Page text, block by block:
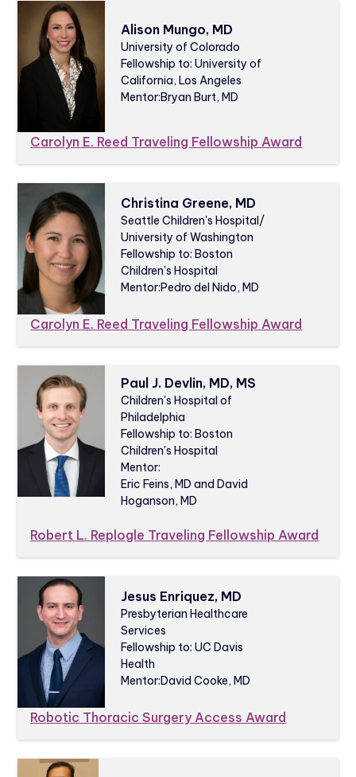
Alison Mungo, MD
University of Colorado
Fellowship to: University of
California, Los Angeles
Mentor:Bryan Burt, MD
Carolyn E. Reed Traveling Fellowship Award
Christina Greene, MD
Seattle Children's Hospital/
University of Washington
Fellowship to: Boston
Children's Hospital
Mentor:Pedro del Nido, MD
Carolyn E. Reed Traveling Fellowship Award
Paul J. Devlin, MD, MS
Children's Hospital of
Philadelphia
Fellowship to: Boston
Children's Hospital
Mentor:
Eric Feins, MD and David
Hoganson, MD
Robert L. Replogle Traveling Fellowship Award
Jesus Enriquez, MD
Presbyterian Healthcare
Services
Fellowship to: UC Davis
Health
Mentor:David Cooke, MD
Robotic Thoracic Surgery Access Award